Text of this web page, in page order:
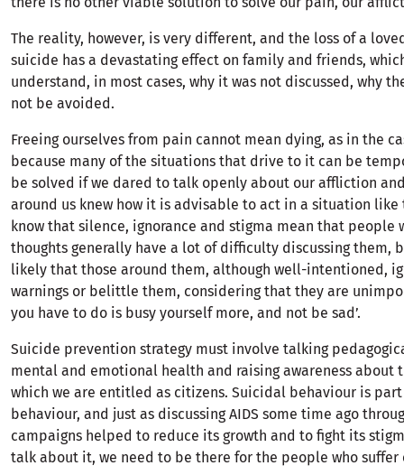
The reality, however, is very different, and the loss of a
suicide has a devastating effect on family and friends,
understand, in most cases, why it was not discussed, why
not be avoided.
Freeing ourselves from pain cannot mean dying, as in the
because many of the situations that drive to it can be
be solved if we dared to talk openly about our affliction
around us knew how it is advisable to act in a situation like
know that silence, ignorance and stigma mean that people
thoughts generally have a lot of difficulty discussing them,
likely that those around them, although well-intentioned,
warnings or belittle them, considering that they are
you have to do is busy yourself more, and not be sad’.
Suicide prevention strategy must involve talking
mental and emotional health and raising awareness about
which we are entitled as citizens. Suicidal behaviour is
behaviour, and just as discussing AIDS some time ago
campaigns helped to reduce its growth and to fight its
talk about it, we need to be there for the people who